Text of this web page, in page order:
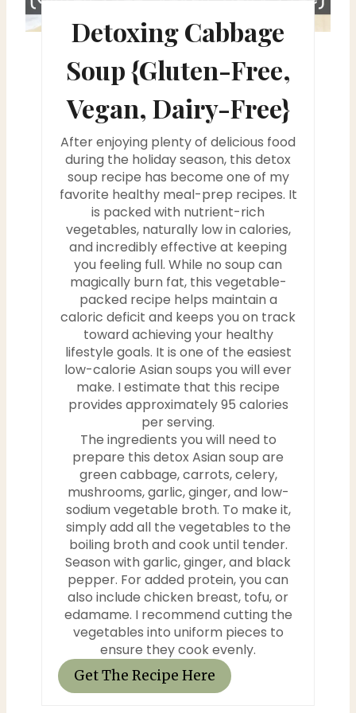
Detoxing Cabbage
Soup {Gluten-Free,
Vegan, Dairy-Free}
After enjoying plenty of delicious food
during the holiday season, this detox
soup recipe has become one of my
favorite healthy meal-prep recipes. It
is packed with nutrient-rich
vegetables, naturally low in calories,
and incredibly effective at keeping
you feeling full. While no soup can
magically burn fat, this vegetable-
packed recipe helps maintain a
caloric deficit and keeps you on track
toward achieving your healthy
lifestyle goals. It is one of the easiest
low-calorie Asian soups you will ever
make. I estimate that this recipe
provides approximately 95 calories
per serving.
The ingredients you will need to
prepare this detox Asian soup are
green cabbage, carrots, celery,
mushrooms, garlic, ginger, and low-
sodium vegetable broth. To make it,
simply add all the vegetables to the
boiling broth and cook until tender.
Season with garlic, ginger, and black
pepper. For added protein, you can
also include chicken breast, tofu, or
edamame. I recommend cutting the
vegetables into uniform pieces to
ensure they cook evenly.
Get The Recipe Here